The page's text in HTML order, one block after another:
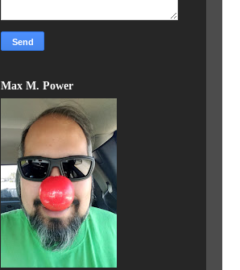
Max M. Power